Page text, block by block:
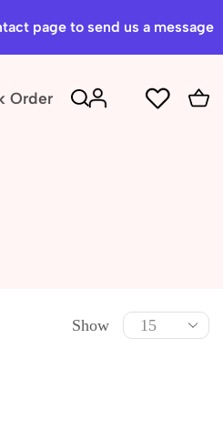
page to send us a message
Order
Show